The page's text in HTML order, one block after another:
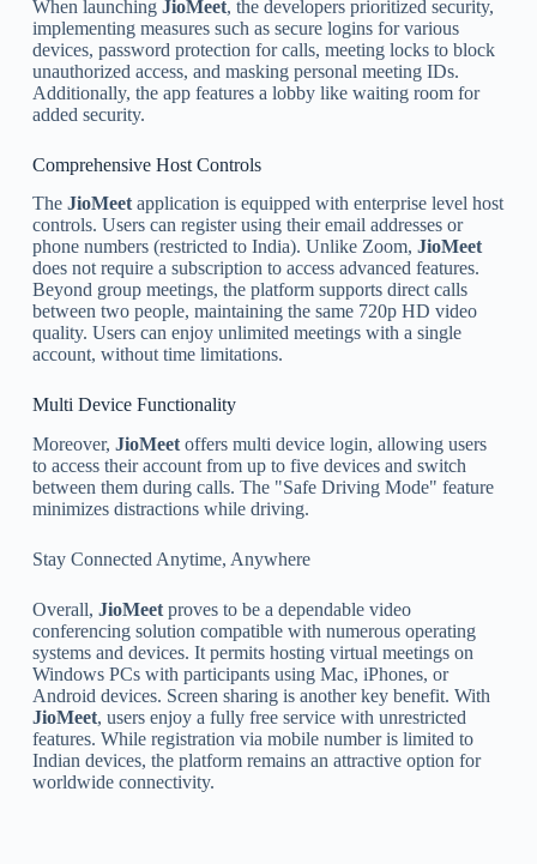
When launching JioMeet, the developers prioritized security,
implementing measures such as secure logins for various
devices, password protection for calls, meeting locks to block
unauthorized access, and masking personal meeting IDs.
Additionally, the app features a lobby like waiting room for
added security.
Comprehensive Host Controls
The JioMeetapplication is equipped with enterprise level host
controls. Users can register using their email addresses or
phone numbers (restricted to India). Unlike Zoom, JioMeet
does not require a subscription to access advanced features.
Beyond group meetings, the platform supports direct calls
between two people, maintaining the same 720p HD video
quality. Users can enjoy unlimited meetings with a single
account, without time limitations.
Multi Device Functionality
Moreover, JioMeetoffers multi device login, allowing users
to access their account from up to five devices and switch
between them during calls. The "Safe Driving Mode" feature
minimizes distractions while driving.
Stay Connected Anytime, Anywhere
Overall, JioMeetproves to be a dependable video
conferencing solution compatible with numerous operating
systems and devices. It permits hosting virtual meetings on
Windows PCs with participants using Mac, iPhones, or
Android devices. Screen sharing is another key benefit. With
JioMeet, users enjoy a fully free service with unrestricted
features. While registration via mobile number is limited to
Indian devices, the platform remains an attractive option for
worldwide connectivity.